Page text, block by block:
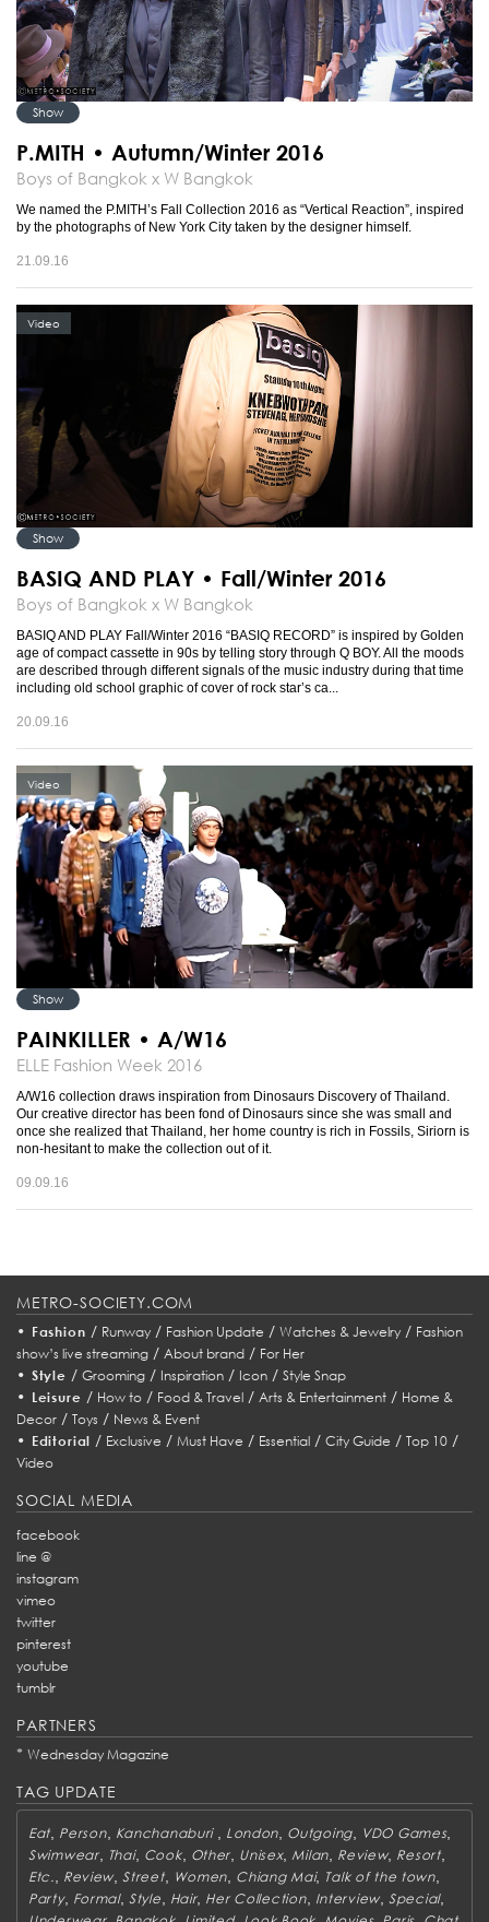
Show
P.MITH • Autumn/Winter 2016
Boys of Bangkok x W Bangkok
We named the P.MITH’s Fall Collection 2016 as “Vertical Reaction”, inspired
by the photographs of New York City taken by the designer himself.
21.09.16
Video
Show
BASIQ AND PLAY • Fall/Winter 2016
Boys of Bangkok x W Bangkok
BASIQ AND PLAY Fall/Winter 2016 “BASIQ RECORD” is inspired by Golden
age of compact cassette in 90s by telling story through Q BOY. All the moods
are described through different signals of the music industry during that time
including old school graphic of cover of rock star’s ca...
20.09.16
Video
Show
PAINKILLER • A/W16
ELLE Fashion Week 2016
A/W16 collection draws inspiration from Dinosaurs Discovery of Thailand.
Our creative director has been fond of Dinosaurs since she was small and
once she realized that Thailand, her home country is rich in Fossils, Siriorn is
non-hesitant to make the collection out of it.
09.09.16
METRO-SOCIETY.COM
• Fashion / Runway/ Fashion Update / Watches & Jewelry/ Fashion
show’s live streaming / About brand / For Her
• Style / Grooming/ Inspiration/ Icon/ Style Snap
• Leisure / How to/ Food & Travel/ Arts & Entertainment/ Home &
Decor / Toys / News & Event
• Editorial / Exclusive /Must Have / Essential /City Guide /Top 10 /
Video
SOCIAL MEDIA
facebook
line @
instagram
vimeo
twitter
pinterest
youtube
tumblr
PARTNERS
* Wednesday Magazine
TAG UPDATE
Eat Person, Kanchanaburi London Outgoing, VDO Games,
Swimwear, Thai, Cook, Other Unisex, Milan Review, Resort,
Etc. Review,Street, Women Chiang Mai, Talk of the town,
Party, Formal, Style Hair, Her Collection, Interview,Special,